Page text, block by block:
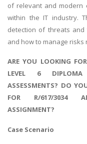
of relevant and modern
within the IT industry.
detection of threats and
and how to manage
ARE YOU LOOKING
LEVEL 6 DIPLOMA
ASSESSMENTS? DO
FOR R/617/3034
ASSIGNMENT?
Case Scenario